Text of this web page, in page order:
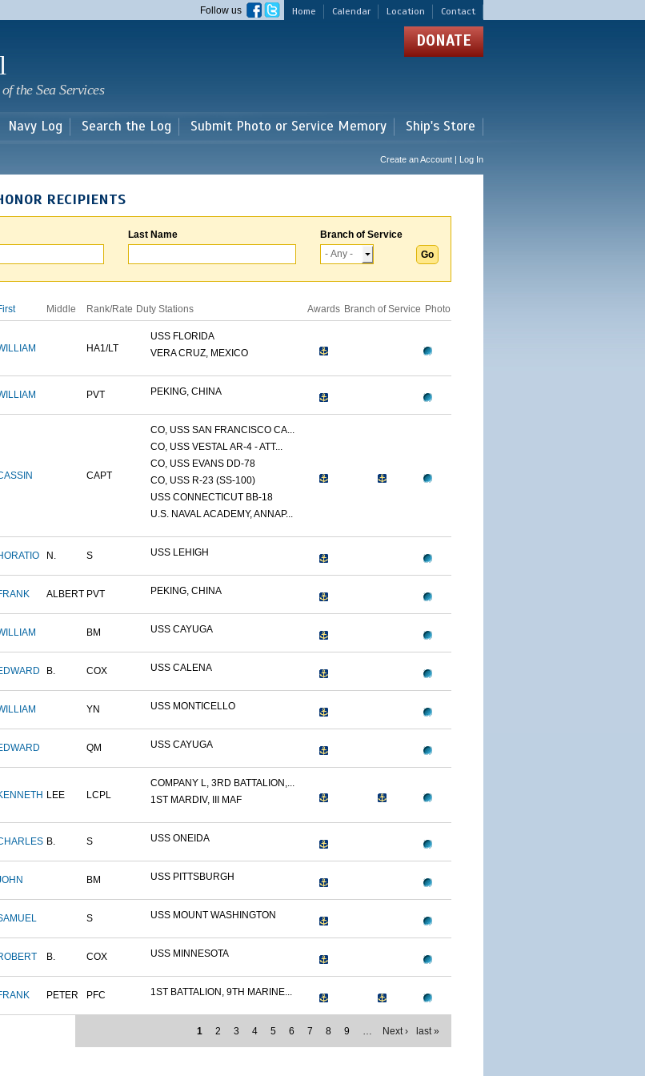
main
Home Calendar Location Contact
Follow us
the Sea Services
DONATE
Navy Log Search the Log Submit Photo or Service Memory Ship's Store
Create an Account | Log In
RECIPIENTS
Last Name Branch of Service
Middle Rank/Rate Duty Stations Awards Branch of Service Photo
HA1/LT
USS FLORIDA
VERA CRUZ, MEXICO
PVT PEKING, CHINA
CAPT
CO, USS SAN FRANCISCO CA...
CO, USS VESTAL AR-4 - ATT...
CO, USS EVANS DD-78
CO, USS R-23 (SS-100)
USS CONNECTICUT BB-18
U.S. NAVAL ACADEMY, ANNAP...
N. S USS LEHIGH
ALBERT PVT PEKING, CHINA
BM USS CAYUGA
B. COX USS CALENA
YN USS MONTICELLO
QM USS CAYUGA
LEE LCPL
COMPANY L, 3RD BATTALION,...
1ST MARDIV, III MAF
B. S USS ONEIDA
BM USS PITTSBURGH
S USS MOUNT WASHINGTON
B. COX USS MINNESOTA
PETER PFC 1ST BATTALION, 9TH MARINE...
1 2 3 4 5 6 7 8 9 … Next › last »